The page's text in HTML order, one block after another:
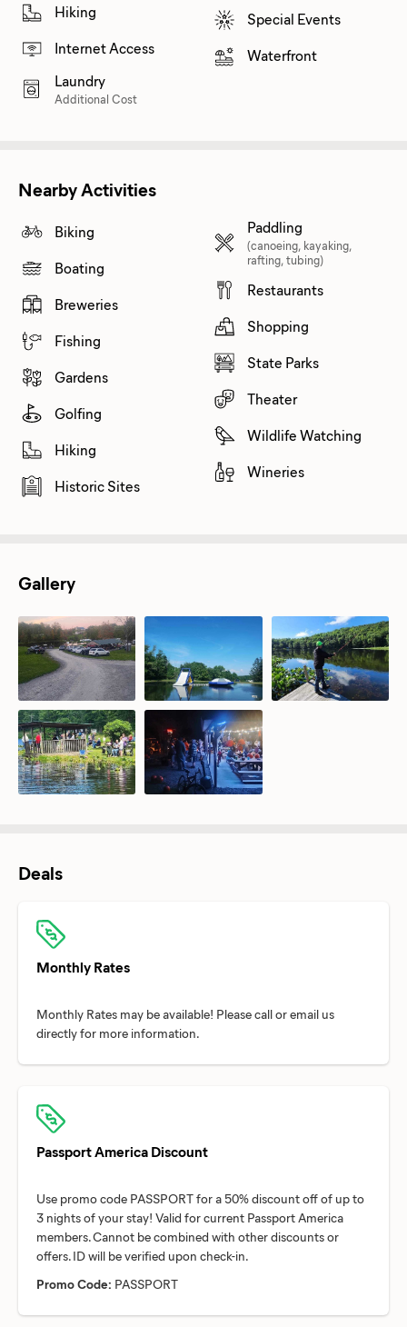
Hiking
Internet Access
Laundry
Additional Cost
Special Events
Waterfront
Nearby Activities
Biking
Boating
Breweries
Fishing
Gardens
Golfing
Hiking
Historic Sites
Paddling
(canoeing, kayaking,
rafting, tubing)
Restaurants
Shopping
State Parks
Theater
Wildlife Watching
Wineries
Gallery
Deals
Monthly Rates
Monthly Rates may be available! Please call or email us
Passport America Discount
Use promo code PASSPORT for a 50% discount off of up to
3 nights of your stay! Valid for current Passport America
members. Cannot be combined with other discounts or
Promo Code: PASSPORT